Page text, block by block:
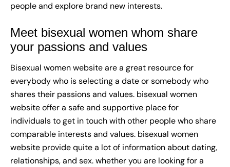
people and explore brand new interests.
Meet bisexual women whom share
your passions and values
Bisexual women website are a great resource for
everybody who is selecting a date or somebody who
shares their passions and values. bisexual women
website offer a safe and supportive place for
individuals to get in touch with other people who share
comparable interests and values. bisexual women
website provide quite a lot of information about dating,
relationships, and sex. whether you are looking for a